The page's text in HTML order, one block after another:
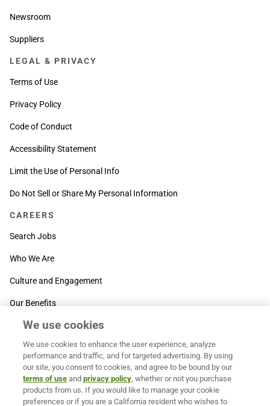
Newsroom
Suppliers
LEGAL & PRIVACY
Terms of Use
Privacy Policy
Code of Conduct
Accessibility Statement
Limit the Use of Personal Info
Do Not Sell or Share My Personal Information
CAREERS
Search Jobs
Who We Are
Culture and Engagement
Our Benefits
SUPPORT
Contact Us
MOXē ® Help Center
BACK TO TOP
We use cookies
We use cookies to enhance the user experience, analyze
performance and traffic, and for targeted advertising. By using
our site, you consent to cookies, and agree to be bound by our
terms of use andprivacy policy, whether or not you purchase
products from us. If you would like to manage your cookie
preferences or if you are a California resident who wishes to